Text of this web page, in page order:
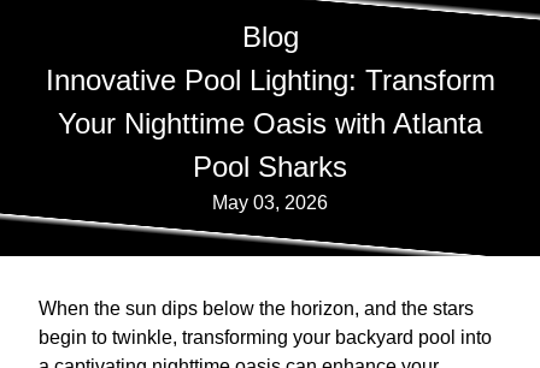
Blog
Innovative Pool Lighting: Transform
Your Nighttime Oasis with Atlanta
Pool Sharks
May 03, 2026
When the sun dips below the horizon, and the stars
begin to twinkle, transforming your backyard pool into